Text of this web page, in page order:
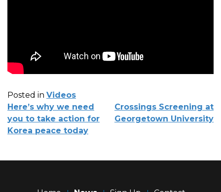
Posted in Videos
POST
NAVIGATION
Here’s why we need
you to take action for
Korea peace today
Crossings Screening at
Georgetown University